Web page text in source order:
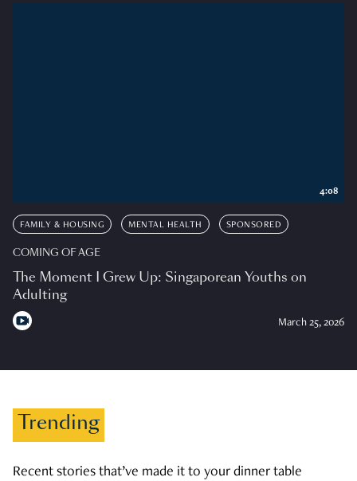
FAMILY & HOUSING MENTAL HEALTH SPONSORED
COMING OF AGE
The Moment I Grew Up: Singaporean Youths on
Adulting
March 25, 2026
4:08
Trending
Recent stories that’ve made it to your dinner table